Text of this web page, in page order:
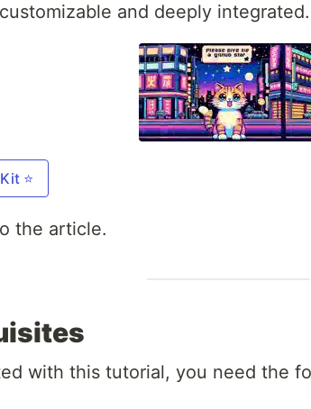
and deeply integrated.
⭐️
the article.
with this tutorial, you need the